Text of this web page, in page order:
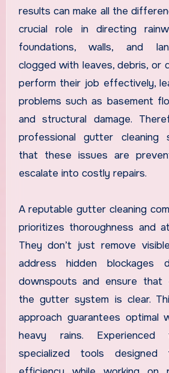
results can make all the
crucial role in directing
foundations, walls, and
clogged with leaves, debris, or
perform their job effectively,
problems such as basement
and structural damage.
professional gutter cleaning
that these issues are
escalate into costly repairs.
A reputable gutter cleaning
prioritizes thoroughness and
They don’t just remove
address hidden blockages
downspouts and ensure
the gutter system is clear.
approach guarantees optimal
heavy rains. Experienced
specialized tools